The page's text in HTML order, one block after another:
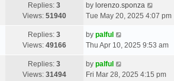
Replies:3
Views: 51940
by lorenzo.sponza
Tue May 20, 2025 4:07 pm
Replies:3
Views: 49166
by palful
Thu Apr 10, 2025 9:53 am
Replies:3
Views: 31494
by palful
Fri Mar 28, 2025 4:15 pm